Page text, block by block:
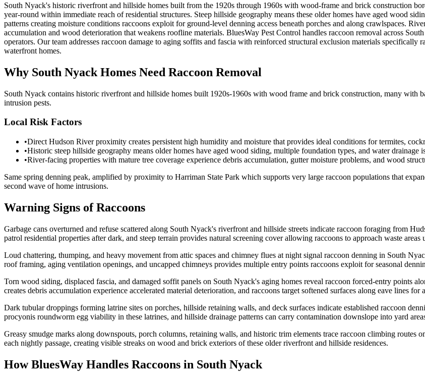
South Nyack's historic riverfront and hillside homes built from the 1920s through 1960s with wood-frame and brick construction
year-round within immediate reach of residential structures. Steep hillside geography means these older homes have aged wood
patterns creating moisture conditions raccoons exploit for ground-level denning access beneath porches and along crawlspaces.
accumulation and wood deterioration that weakens roofline materials. BluesWay Pest Control handles raccoon removal across
operators. Our team addresses raccoon damage to aging soffits and fascia with reinforced structural exclusion materials specifically
waterfront homes.
Why South Nyack Homes Need Raccoon Removal
South Nyack contains historic riverfront and hillside homes built 1920s-1960s with wood frame and brick construction, many with
intrusion pests.
Local Risk Factors
•Direct Hudson River proximity creates persistent high humidity and moisture that provides ideal conditions for termites,
•Historic steep hillside geography means older homes have aged wood siding, multiple foundation types, and water drainage
•River-facing properties with mature tree coverage experience debris accumulation, gutter moisture problems, and wood
Same spring denning peak, amplified by proximity to Harriman State Park which supports very large raccoon populations that
second wave of home intrusions.
Warning Signs of Raccoons
Garbage cans overturned and refuse scattered along South Nyack's riverfront and hillside streets indicate raccoon foraging from
patrol residential properties after dark, and steep terrain provides natural screening cover allowing raccoons to approach waste areas
Loud chattering, thumping, and heavy movement from attic spaces and chimney flues at night signal raccoon denning in South
roof framing, aging ventilation openings, and uncapped chimneys provides multiple entry points raccoons exploit for seasonal
Torn wood siding, displaced fascia, and damaged soffit panels on South Nyack's aging homes reveal raccoon forced-entry points
creates debris accumulation experience accelerated material deterioration, and raccoons target softened surfaces along eave lines for
Dark tubular droppings forming latrine sites on porches, hillside retaining walls, and deck surfaces indicate established raccoon
procyonis roundworm egg viability in these latrines, and hillside drainage patterns can carry contamination downslope into yard
Greasy smudge marks along downspouts, porch columns, retaining walls, and historic trim elements trace raccoon climbing routes
each nightly passage, creating visible streaks on wood and brick exteriors of these older riverfront and hillside residences.
How BluesWay Handles Raccoons in South Nyack